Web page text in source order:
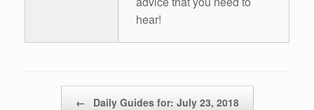
hear!
← Daily Guides for: July 23, 2018